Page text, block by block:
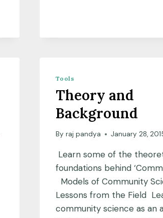
Tools
Theory and
Background
By raj pandya January 28,
Learn some of the
foundations behind
Models of Community
Lessons from the Field
community science as an